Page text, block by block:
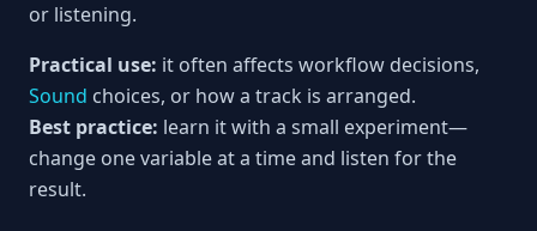
or listening.
Practical use: it often affects workflow decisions,
Sound choices, or how a track is arranged.
Best practice: learn it with a small experiment—
change one variable at a time and listen for the
result.